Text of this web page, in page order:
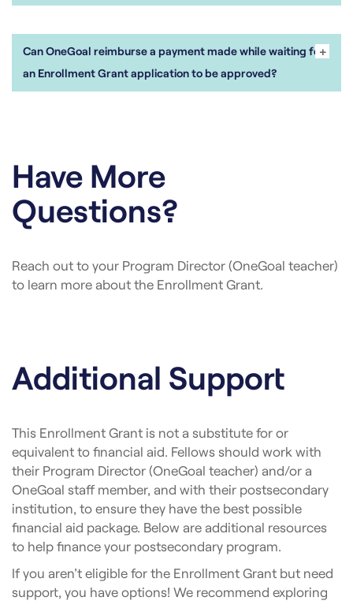
Can OneGoal reimburse a payment made while waiting for
an Enrollment Grant application to be approved?
-
+
Have More
Questions?
Reach out to your Program Director (OneGoal teacher)
to learn more about the Enrollment Grant.
Additional Support
This Enrollment Grant is not a substitute for or
equivalent to financial aid. Fellows should work with
their Program Director (OneGoal teacher) and/or a
OneGoal staff member, and with their postsecondary
institution, to ensure they have the best possible
financial aid package. Below are additional resources
to help finance your postsecondary program.
If you aren’t eligible for the Enrollment Grant but need
support, you have options! We recommend exploring